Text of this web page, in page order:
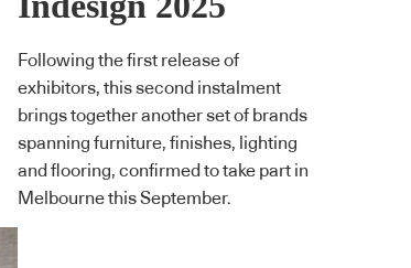
Following the first release of
exhibitors, this second instalment
brings together another set of brands
spanning furniture, finishes, lighting
and flooring, confirmed to take part in
Melbourne this September.